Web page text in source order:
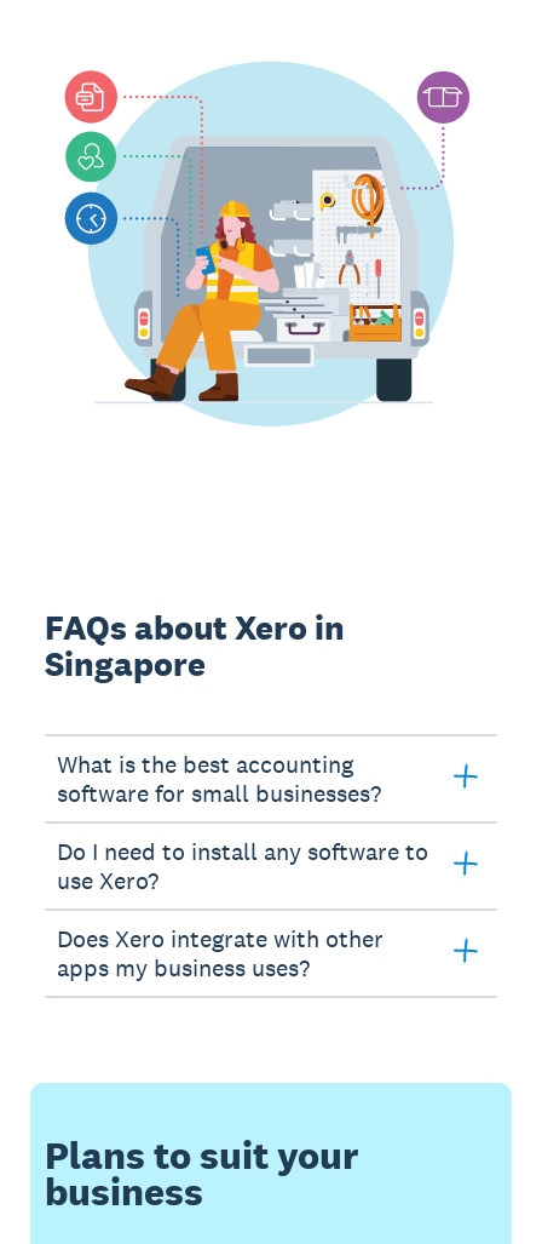
FAQs about Xero in
Singapore
What is the best accounting
software for small businesses?
Do I need to install any software to
use Xero?
Does Xero integrate with other
apps my business uses?
Plans to suit your
business